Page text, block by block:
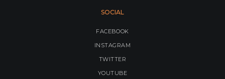
SOCIAL
FACEBOOK
INSTAGRAM
TWITTER
YOUTUBE